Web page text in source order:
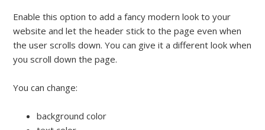
Enable this option to add a fancy modern look to your
website and let the header stick to the page even when
the user scrolls down. You can give it a different look when
you scroll down the page.
You can change:
background color